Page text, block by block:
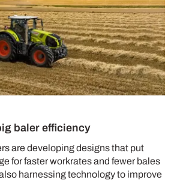
baler efficiency
are developing designs that put
for faster workrates and fewer bales
harnessing technology to improve